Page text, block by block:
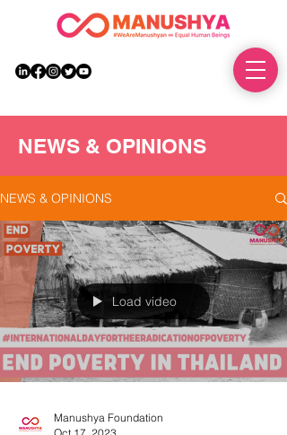
NEWS & OPINIONS
NEWS & OPINIONS
Load video
Manushya Foundation